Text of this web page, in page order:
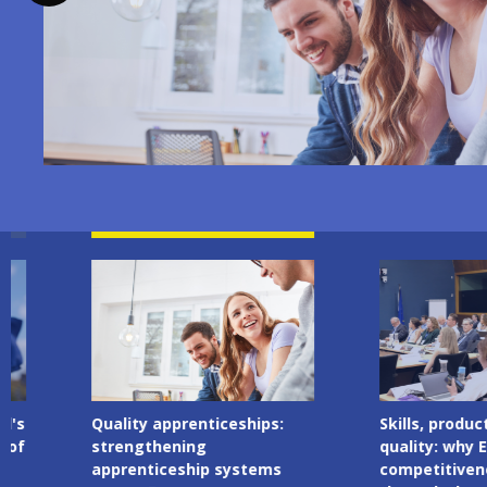
Quality apprenticeships:
strengthening
apprenticeship systems
Image
Skills, productivity
quality: why
competitiveness